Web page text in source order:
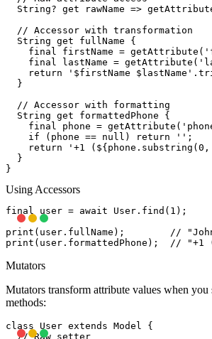
String? get rawName =>
  // Accessor with transformation
  String get fullName {
final firstName =
final lastName =
return '$firstName
  }
  // Accessor with formatting
  String get formattedPhone {
final phone =
    if (phone == null) return '';
return '+1
  }
Using Accessors
final user = await User.find(1);
print(user.fullName);        // "John
Mutators
Mutators transform attribute values when you
methods:
class User extends Model {
  // Raw setter